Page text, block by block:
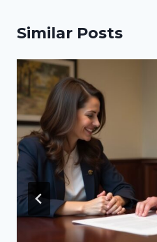
Similar Posts